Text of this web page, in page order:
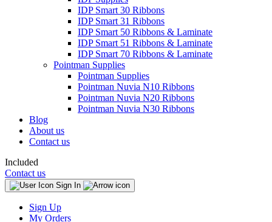
IDP Smart 30 Ribbons
IDP Smart 31 Ribbons
IDP Smart 50 Ribbons & Laminate
IDP Smart 51 Ribbons & Laminate
IDP Smart 70 Ribbons & Laminate
Pointman Supplies
Pointman Supplies
Pointman Nuvia N10 Ribbons
Pointman Nuvia N20 Ribbons
Pointman Nuvia N30 Ribbons
Blog
About us
Contact us
Included
Contact us
Sign In
Sign Up
My Orders